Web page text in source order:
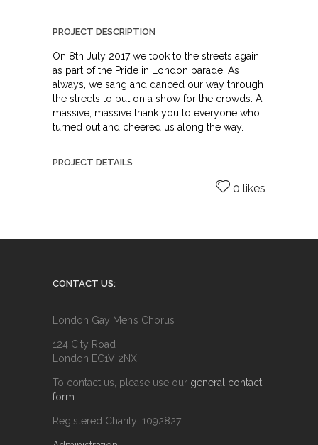
PROJECT DESCRIPTION
On 8th July 2017 we took to the streets again
as part of the Pride in London parade. As
always, we sang and danced our way through
the streets to put on a show for the crowds. A
massive, massive thank you to everyone who
turned out and cheered us along the way.
PROJECT DETAILS
0 likes
CONTACT US:
London Gay Men’s Chorus
124 City Road
London EC1V 2NX
To contact us, please use our general contact
form
Registered Charity: 1092827